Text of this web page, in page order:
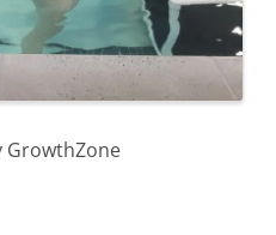
GrowthZone